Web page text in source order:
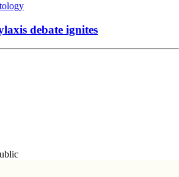
debate ignites